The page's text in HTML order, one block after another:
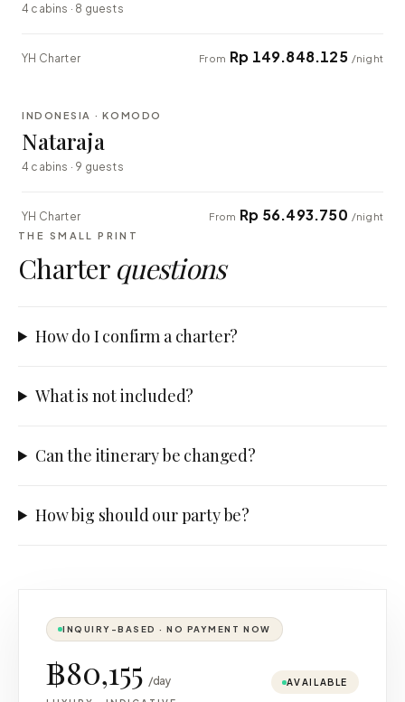
4 cabins · 8 guests
YH Charter From Rp 149.848.125 /night
EXPLORER
INDONESIA · KOMODO
Nataraja
4 cabins · 9 guests
YH Charter From Rp 56.493.750 /night
THE SMALL PRINT
Charter questions
How do I confirm a charter?
What is not included?
Can the itinerary be changed?
How big should our party be?
INQUIRY-BASED · NO PAYMENT NOW
฿80,155 /day AVAILABLE